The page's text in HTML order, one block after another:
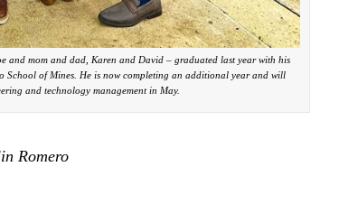
and mom and dad, Karen and David – graduated last year with his
School of Mines. He is now completing an additional year and will
and technology management in May.
Romero